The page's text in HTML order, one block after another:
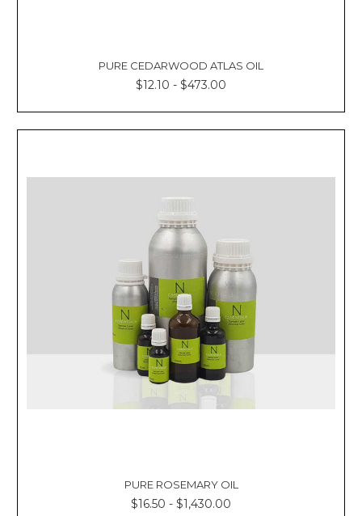
PURE CEDARWOOD ATLAS OIL
$12.10 - $473.00
PURE ROSEMARY OIL
$16.50 - $1,430.00